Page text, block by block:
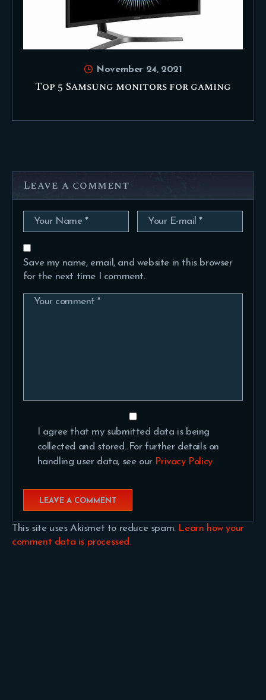
November 24, 2021
Top 5 Samsung monitors for gaming
Leave a comment
Save my name, email, and website in this browser
for the next time I comment.
I agree that my submitted data is being
collected and stored. For further details on
handling user data, see our Privacy Policy
This site uses Akismet to reduce spam. Learn how your
comment data is processed.